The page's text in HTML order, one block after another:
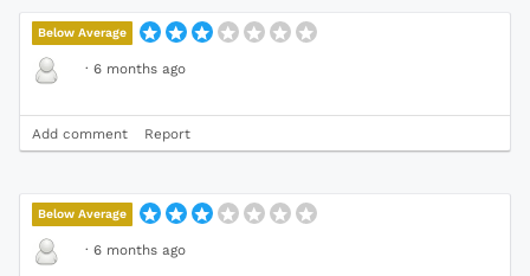
Below Average
· 6 months ago
Add comment Report
Below Average
· 6 months ago